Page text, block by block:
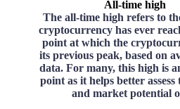
All-time high
The all-time high refers to
cryptocurrency has ever
point at which the
its previous peak, based on
data. For many, this high is
point as it helps better
and market potential